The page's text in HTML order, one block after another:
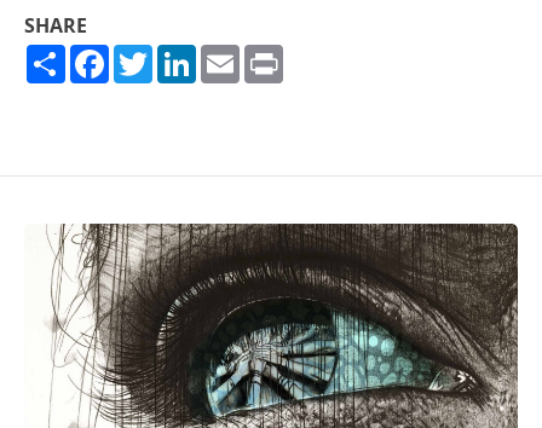
SHARE
ShareFacebook
TwitterLinkedIn
Email